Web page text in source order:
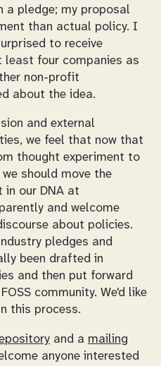
a pledge; my proposal
than actual policy. I
to receive
four companies as
non-profit
about the idea.
and external
we feel that now that
thought experiment to
should move the
in our DNA at
and welcome
about policies.
pledges and
been drafted in
and then put forward
community. We'd like
this process.
and a mailing
anyone interested